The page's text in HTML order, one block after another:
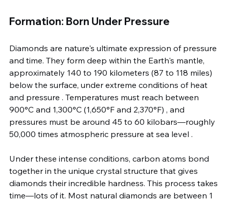
Formation: Born Under Pressure
Diamonds are nature's ultimate expression of pressure
and time. They form deep within the Earth's mantle,
approximately 140 to 190 kilometers (87 to 118 miles)
below the surface, under extreme conditions of heat
and pressure . Temperatures must reach between
900°C and 1,300°C (1,650°F and 2,370°F) , and
pressures must be around 45 to 60 kilobars—roughly
50,000 times atmospheric pressure at sea level .
Under these intense conditions, carbon atoms bond
together in the unique crystal structure that gives
diamonds their incredible hardness. This process takes
time—lots of it. Most natural diamonds are between 1